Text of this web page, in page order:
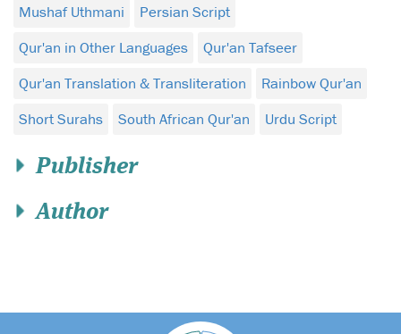
Mushaf Uthmani
Persian Script
Qur'an in Other Languages
Qur'an Tafseer
Qur'an Translation & Transliteration
Rainbow Qur'an
Short Surahs
South African Qur'an Urdu Script
Publisher
Author